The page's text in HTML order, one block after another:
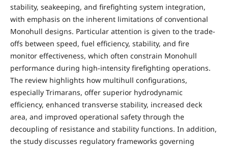
stability, seakeeping, and firefighting system integration,
with emphasis on the inherent limitations of conventional
Monohull designs. Particular attention is given to the trade-
offs between speed, fuel efficiency, stability, and fire
monitor effectiveness, which often constrain Monohull
performance during high-intensity firefighting operations.
The review highlights how multihull configurations,
especially Trimarans, offer superior hydrodynamic
efficiency, enhanced transverse stability, increased deck
area, and improved operational safety through the
decoupling of resistance and stability functions. In addition,
the study discusses regulatory frameworks governing